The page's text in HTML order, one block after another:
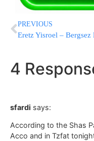
PREVIOUS
4
sfardi says:
According to the Shas
Acco and in Tzfat